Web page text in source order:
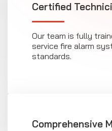
Certified
Our team is fully
service fire alarm
standards.
Comprehensive